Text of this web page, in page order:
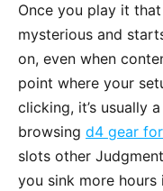
Once you play it
mysterious and
on, even when
point where your
clicking, it’s usually
browsing d4 gear
slots other
you sink more